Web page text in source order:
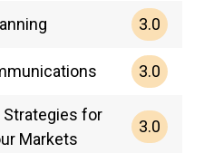
3.0
3.0
for
Markets
3.0